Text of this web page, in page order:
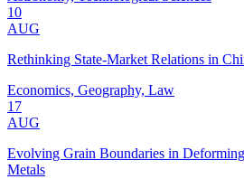
10
AUG
Rethinking State-Market Relations in
Economics, Geography, Law
17
AUG
Evolving Grain Boundaries in
Metals